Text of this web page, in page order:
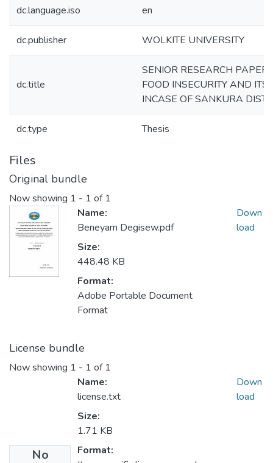
dc.language.iso en
dc.publisher WOLKITE UNIVERSITY
dc.title
SENIOR RESEARCH PAPER
FOOD INSECURITY AND
INCASE OF SANKURA
dc.type Thesis
Files
Original bundle
Now showing 1 - 1 of 1
Name:
Beneyam Degisew.pdf
Size:
448.48 KB
Format:
Adobe Portable Document
Format
Down
load
License bundle
Now showing 1 - 1 of 1
No
Name:
license.txt
Size:
1.71 KB
Format:
Down
load